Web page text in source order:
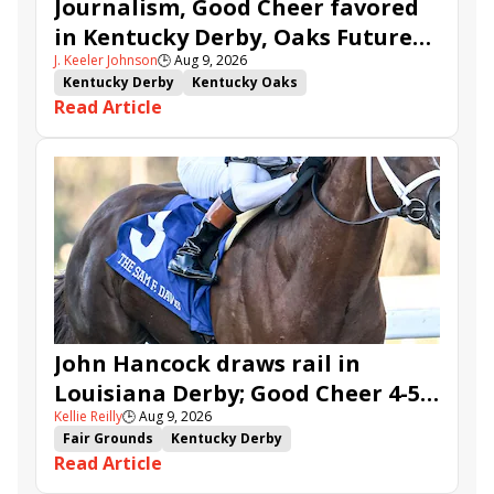
Journalism, Good Cheer favored
in Kentucky Derby, Oaks Future
Wager Pools
J. Keeler Johnson🕒Aug 9, 2026
Kentucky Derby
Kentucky Oaks
Kentucky Derby Future Wager
Kentucky Oaks Future Wager
Kentucky Derby Future Wager Pool 6
Quietside
Tenma
Citizen Bull Good Cheer
Sovereignty
Barnes
Journalism Coal Battle
Caldera
Five G
Fondly Cornucopian
Read Article
John Hancock draws rail in
Louisiana Derby; Good Cheer 4-5
in Fair Grounds Oaks
Kellie Reilly🕒Aug 9, 2026
Fair Grounds
Kentucky Derby
Road to the Kentucky Derby
Read Article